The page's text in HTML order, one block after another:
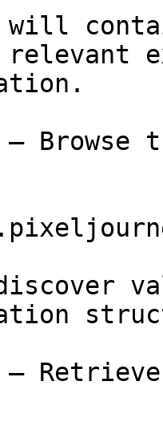
will
relevant
Browse
—